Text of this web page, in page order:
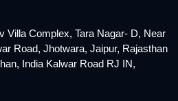
Villa Complex, Tara Nagar- D, Near
Road, Jhotwara, Jaipur, Rajasthan
India Kalwar Road RJ IN,